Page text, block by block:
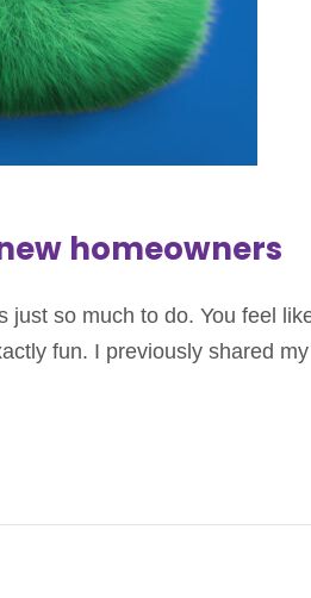
homeowners
so much to do. You feel
fun. I previously shared